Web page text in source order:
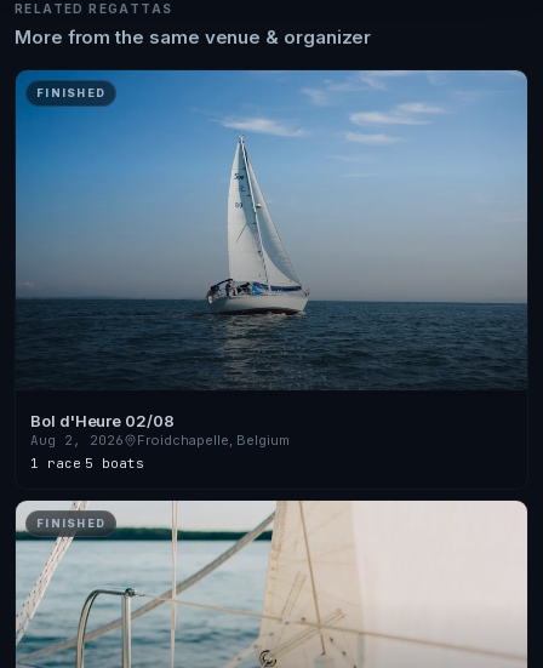
RELATED REGATTAS
More from the same venue & organizer
FINISHED
Bol d'Heure 02/08
Aug 2, 2026
Froidchapelle, Belgium
1 race·5 boats
FINISHED